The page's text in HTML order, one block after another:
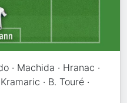
· Machida · Hranac ·
· B. Touré ·